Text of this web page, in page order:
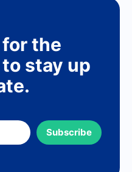
the
stay up
Subscribe